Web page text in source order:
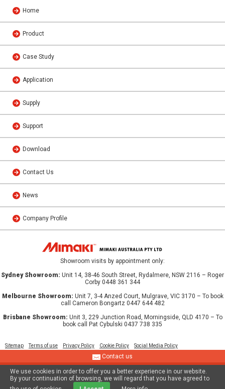
Home
Product
Case Study
Application
Supply
Support
Download
Contact Us
News
Company Profile
Showroom visits by appointment only:
Sydney Showroom: Unit 14, 38-46 South Street, Rydalmere, NSW 2116 – Roger
Corby 0448 361 344
Melbourne Showroom: Unit 7, 3-4 Anzed Court, Mulgrave, VIC 3170 – To book
call Cameron Bongartz 0447 644 482
Brisbane Showroom: Unit 3, 229 Junction Road, Morningside, QLD 4170 – To
book call Pat Cybulski 0437 738 335
Sitemap Terms of use Privacy Policy Cookie Policy Social Media Policy
© 2013 MIMAKI AUSTRALIA PTY LTD
Contact us
We use cookies in order to offer you a better experience in our website.
By your continuation of browsing, we will regard that you have agreed to